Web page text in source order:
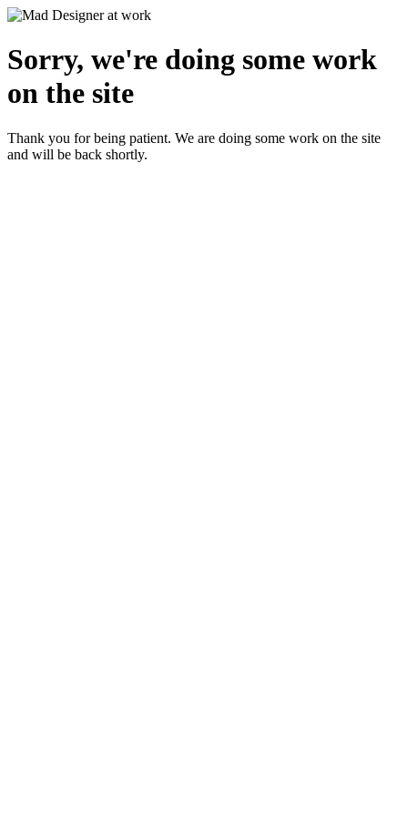
Sorry, we're doing some work
on the site
Thank you for being patient. We are doing some work on the site
and will be back shortly.